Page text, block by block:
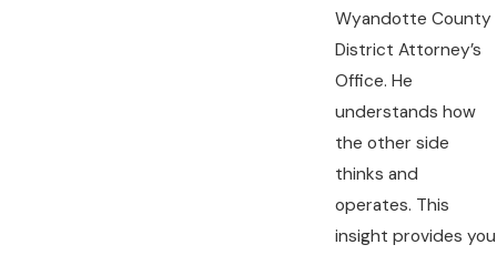
Wyandotte County
District Attorney’s
Office. He
understands how
the other side
thinks and
operates. This
insight provides you